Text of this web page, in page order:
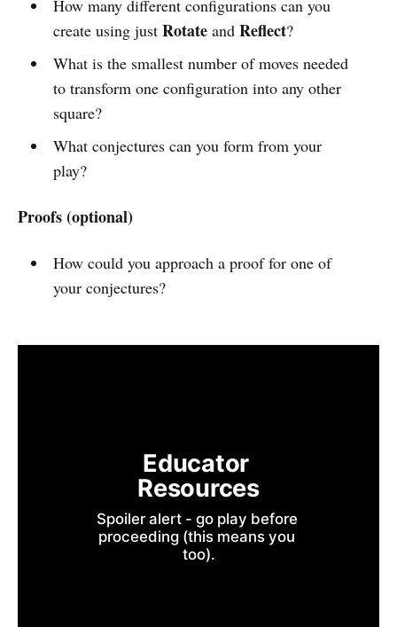
How many different configurations can you
create using just Rotateand Reflect?
What is the smallest number of moves needed
to transform one configuration into any other
square?
What conjectures can you form from your
play?
Proofs (optional)
How could you approach a proof for one of
your conjectures?
Educator
Resources
Spoiler alert - go play before
proceeding (this means you
too).